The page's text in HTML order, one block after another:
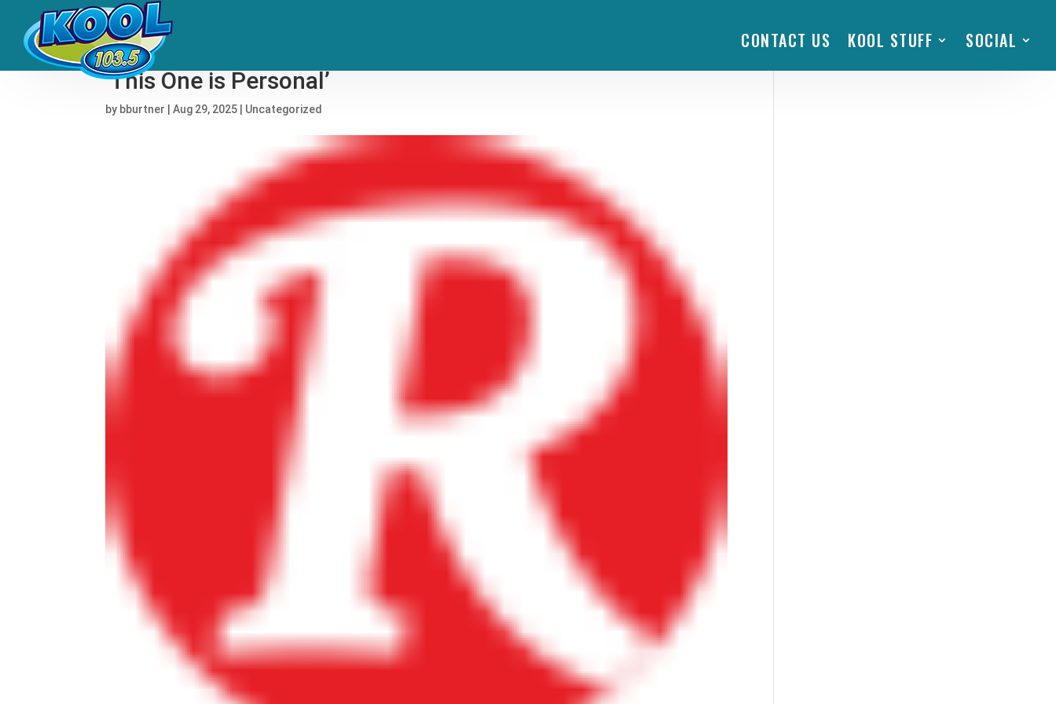
CONTACT US KOOL STUFF SOCIAL
Afrobeats Foremother Tiwa Savage Reigns and Reels on
‘This One is Personal’
by bburtner |Aug 29, 2025 Uncategorized